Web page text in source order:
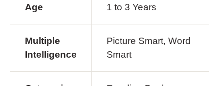
Age 1 to 3 Years
Multiple
Intelligence
Picture Smart, Word
Smart